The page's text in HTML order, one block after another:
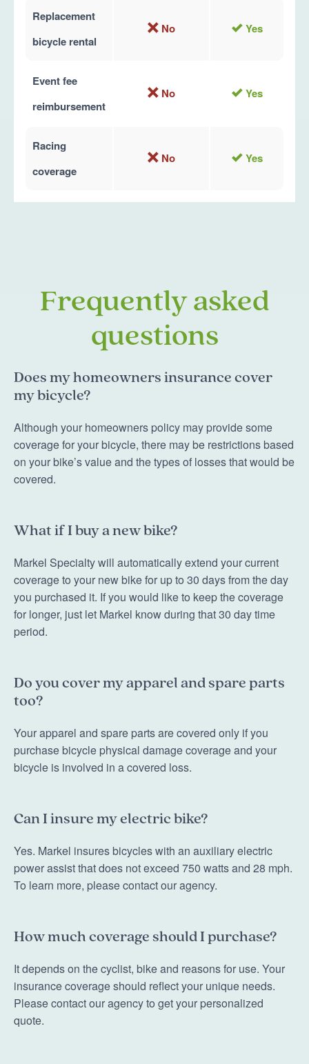
Replacement
bicycle rental
No Yes
Event fee
reimbursement
No Yes
Racing
coverage
No Yes
Frequently asked
questions
Does my homeowners insurance cover
my bicycle?
Although your homeowners policy may provide some
coverage for your bicycle, there may be restrictions based
on your bike’s value and the types of losses that would be
covered.
What if I buy a new bike?
Markel Specialty will automatically extend your current
coverage to your new bike for up to 30 days from the day
you purchased it. If you would like to keep the coverage
for longer, just let Markel know during that 30 day time
period.
Do you cover my apparel and spare parts
too?
Your apparel and spare parts are covered only if you
purchase bicycle physical damage coverage and your
bicycle is involved in a covered loss.
Can I insure my electric bike?
Yes. Markel insures bicycles with an auxiliary electric
power assist that does not exceed 750 watts and 28 mph.
To learn more, please contact our agency.
How much coverage should I purchase?
It depends on the cyclist, bike and reasons for use. Your
insurance coverage should reflect your unique needs.
Please contact our agency to get your personalized
quote.